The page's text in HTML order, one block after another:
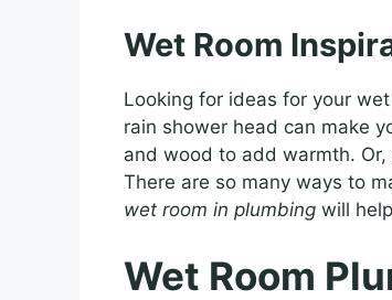
Wet Room
Looking for ideas for your
rain shower head can make
and wood to add warmth.
There are so many ways to
wet room in plumbing will
Wet Room